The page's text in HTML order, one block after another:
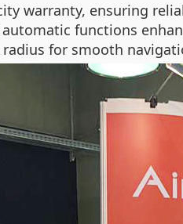
warranty, ensuring
functions
for smooth